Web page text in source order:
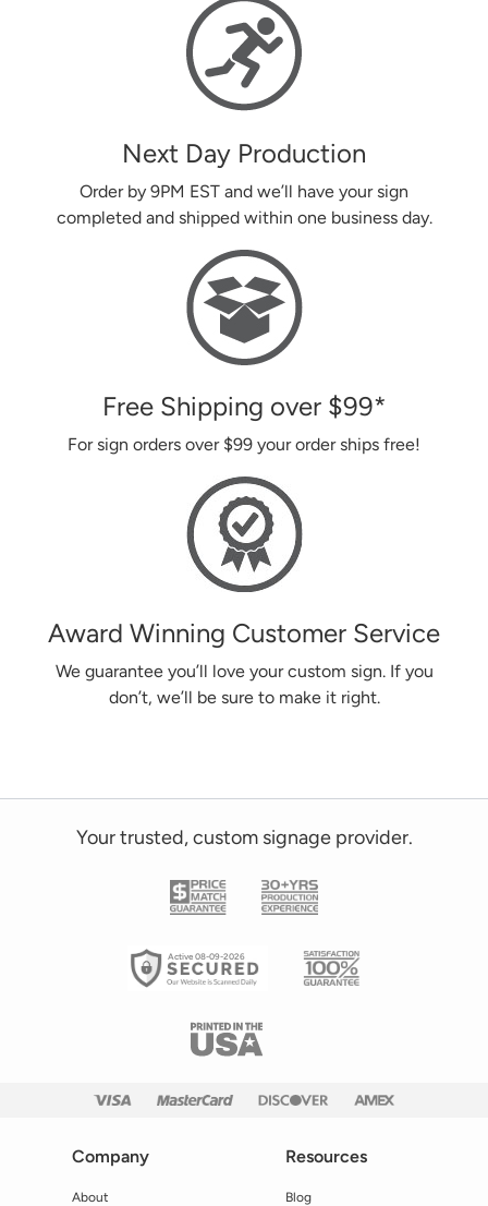
Next Day Production
Order by 9PM EST and we’ll have your sign
completed and shipped within one business day.
Free Shipping over $99*
For sign orders over $99 your order ships free!
Award Winning Customer Service
We guarantee you’ll love your custom sign. If you
don’t, we’ll be sure to make it right.
Your trusted, custom signage provider.
Active 08-09-2026
Company
About
Resources
Blog